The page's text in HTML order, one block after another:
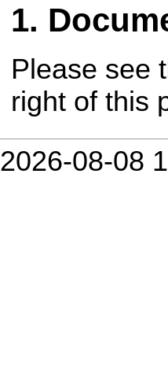
Please see
right of this
2026-08-08